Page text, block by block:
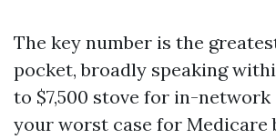
The key number is the
pocket, broadly speaking
to $7,500 stove for in-network
your worst case for Medicare